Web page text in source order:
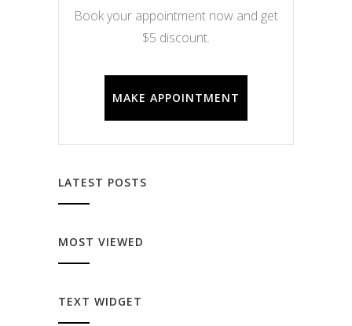
Book your appointment now and get
$5 discount.
MAKE APPOINTMENT
LATEST POSTS
MOST VIEWED
TEXT WIDGET